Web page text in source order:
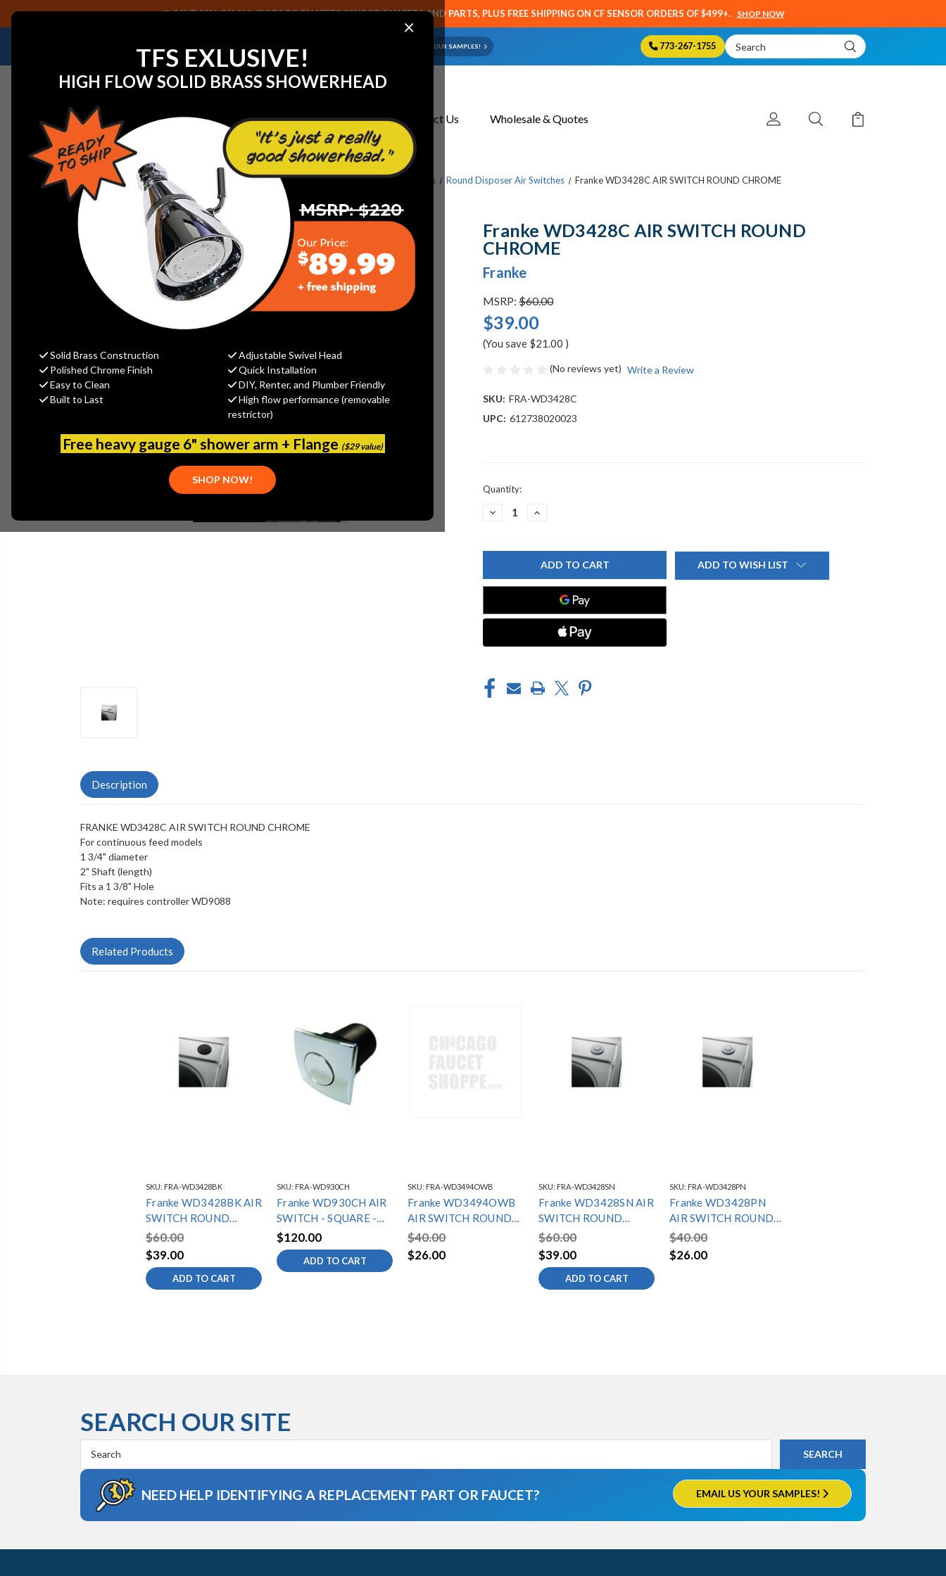
×
TFS EXLUSIVE!
HIGH FLOW SOLID BRASS SHOWERHEAD
Solid Brass Construction
Adjustable Swivel Head
Polished Chrome Finish
Quick Installation
Easy to Clean
DIY, Renter, and Plumber Friendly
Built to Last
High flow performance (removable
restrictor)
Free heavy gauge 6" shower arm + Flange ($29 value)
SHOP NOW!
SAVE 40% ON ALL CHICAGO FAUCETS SENSOR FAUCETS AND PARTS, PLUS FREE SHIPPING ON CF SENSOR ORDERS OF $499+. SHOP NOW
NEED HELP IDENTIFYING A REPLACEMENT PART OR FAUCET? EMAIL US YOUR SAMPLES! 773-267-1755
Search
Keyword:
About Us Contact Us Wholesale & Quotes
Home View All Manufacturers Franke Kitchen Faucets & Parts Waste Disposers Round Disposer Air Switches Franke WD3428C AIR SWITCH ROUND CHROME
Franke WD3428C AIR SWITCH ROUND
CHROME
Franke
MSRP: $60.00
$39.00
(You save $21.00 )
(No reviews yet) Write a Review
SKU: FRA-WD3428C
UPC: 612738020023
Current
Quantity:
DECREASE
WD3428C
ROUND
CHROME
INCREASE
WD3428C
AIR
SWITCH
ROUND
CHROME
ADD TO WISH LIST
Description
FRANKE WD3428C AIR SWITCH ROUND CHROME
For continuous feed models
1 3/4" diameter
2" Shaft (length)
Fits a 1 3/8" Hole
Note: requires controller WD9088
Related Products
SKU: FRA-WD3428BK
Franke WD3428BK AIR
SWITCH ROUND
BLACK
$60.00
$39.00
ADD TO CART
SKU: FRA-WD930CH
Franke WD930CH AIR
SWITCH - SQUARE -
CHROME
$120.00
ADD TO CART
SKU: FRA-WD3494OWB
Franke WD3494OWB
AIR SWITCH ROUND
OLD WORLD
$40.00
$26.00
SKU: FRA-WD3428SN
Franke WD3428SN AIR
SWITCH ROUND
SATIN NICKEL
$60.00
$39.00
ADD TO CART
SKU: FRA-WD3428PN
Franke WD3428PN
AIR SWITCH ROUND
POLISHED NICKEL
$40.00
$26.00
SEARCH OUR SITE
Keyword:
NEED HELP IDENTIFYING A REPLACEMENT PART OR FAUCET? EMAIL US YOUR SAMPLES!